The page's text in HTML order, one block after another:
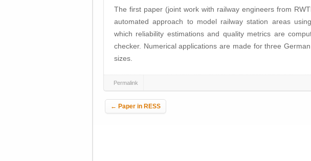
The first paper (joint work with railway engineers from
automated approach to model railway station areas
which reliability estimations and quality metrics are
checker. Numerical applications are made for three
sizes.
Permalink
Post navigation
← Paper in RESS